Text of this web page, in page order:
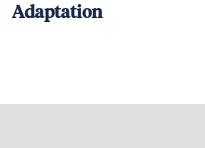
Adaptation